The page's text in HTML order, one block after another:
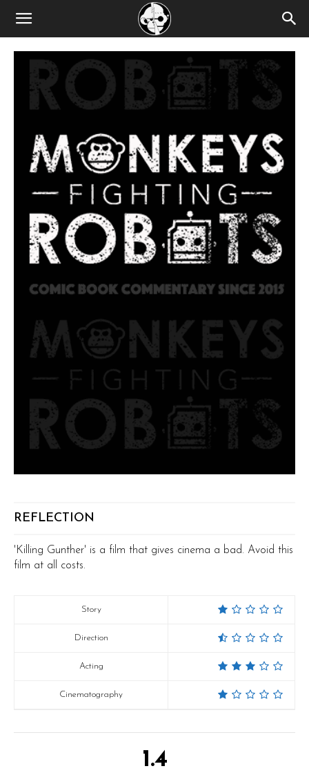
REFLECTION
'Killing Gunther' is a film that gives cinema a bad. Avoid this
film at all costs.
Story
Direction
Acting
Cinematography
1.4